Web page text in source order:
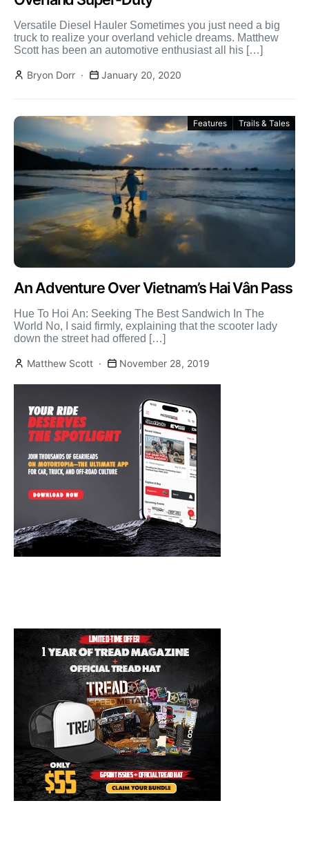
Versatile Diesel Hauler Sometimes you just need a big
truck to realize your overland vehicle dreams. Matthew
Scott has been an automotive enthusiast all his […]
Bryon Dorr January 20, 2020
Features Trails & Tales
An Adventure Over Vietnam’s Hai Vân Pass
Hue To Hoi An: Seeking The Best Sandwich In The
World No, I said firmly, explaining that the scooter lady
down the street had offered […]
Matthew Scott November 28, 2019